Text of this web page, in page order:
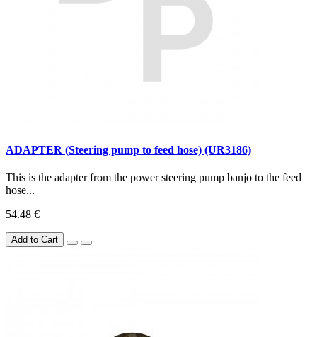
ADAPTER (Steering pump to feed hose) (UR3186)
This is the adapter from the power steering pump banjo to the feed
hose...
54.48 €
Add to Cart